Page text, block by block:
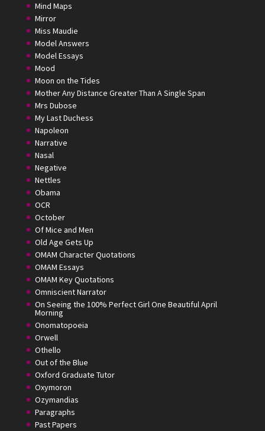
Mind Maps
Mirror
Miss Maudie
Model Answers
Model Essays
Mood
Moon on the Tides
Mother Any Distance Greater Than A Single Span
Mrs Dubose
My Last Duchess
Napoleon
Narrative
Nasal
Negative
Nettles
Obama
OCR
October
Of Mice and Men
Old Age Gets Up
OMAM Character Quotations
OMAM Essays
OMAM Key Quotations
Omniscient Narrator
On Seeing the 100% Perfect Girl One Beautiful April
Morning
Onomatopoeia
Orwell
Othello
Out of the Blue
Oxford Graduate Tutor
Oxymoron
Ozymandias
Paragraphs
Past Papers